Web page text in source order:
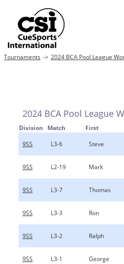
Tournaments -> 2024 BCA Pool League
2024 BCA Pool League
Division Match First
9SS
L3-6 Steve
9SS L2-19 Mark
9SS L3-7 Thomas
9SS L3-3 Ron
9SS L3-2 Ralph
9SS L3-1 George